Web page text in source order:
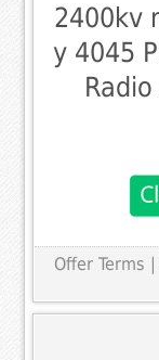
2400kv
y 4045
Offer Terms